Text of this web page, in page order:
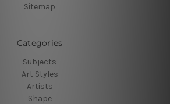
Sitemap
Categories
Subjects
Art Styles
Artists
Shape